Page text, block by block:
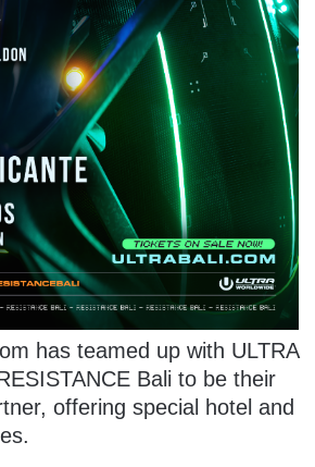
has teamed up with ULTRA
Bali to be their
offering special hotel and